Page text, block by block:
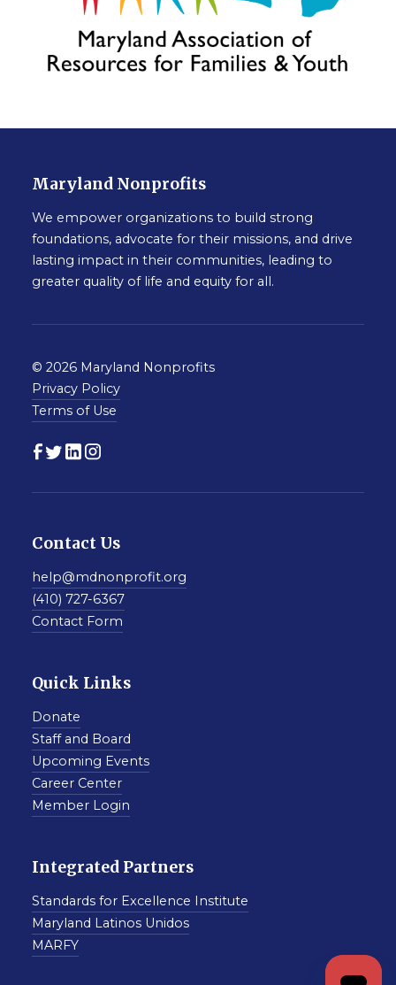
Maryland Nonprofits
We empower organizations to build strong
foundations, advocate for their missions, and drive
lasting impact in their communities, leading to
greater quality of life and equity for all.
© 2026 Maryland Nonprofits
Privacy Policy
Terms of Use
Contact Us
help@mdnonprofit.org
(410) 727-6367
Contact Form
Quick Links
Donate
Staff and Board
Upcoming Events
Career Center
Member Login
Integrated Partners
Standards for Excellence Institute
Maryland Latinos Unidos
MARFY